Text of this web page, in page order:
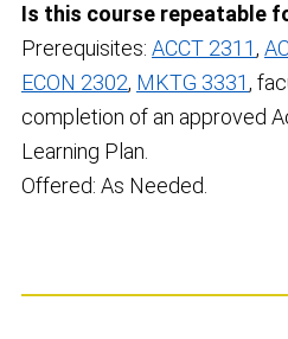
Is this course repeatable
Prerequisites: ACCT 2311,
ECON 2302, MKTG 3331,
completion of an approved
Learning Plan.
Offered: As Needed.